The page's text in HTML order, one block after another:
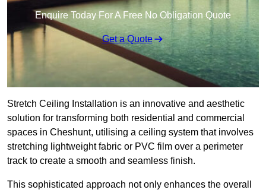
Enquire Today For A Free No Obligation Quote
Get a Quote
Stretch Ceiling Installation is an innovative and aesthetic
solution for transforming both residential and commercial
spaces in Cheshunt, utilising a ceiling system that involves
stretching lightweight fabric or PVC film over a perimeter
track to create a smooth and seamless finish.
This sophisticated approach not only enhances the overall